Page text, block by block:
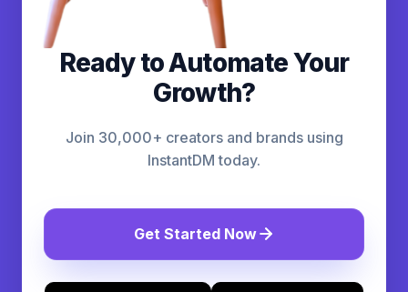
Ready to Automate Your
Growth?
Join 30,000+ creators and brands using
InstantDM today.
Get Started Now